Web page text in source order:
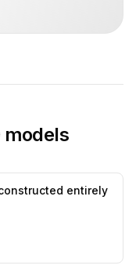
models
likes,
entirely